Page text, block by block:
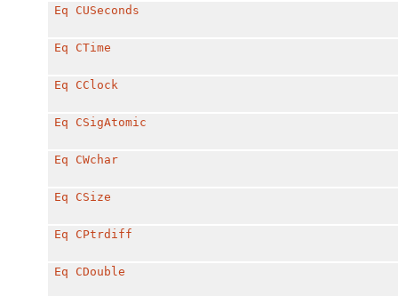
Eq CUSeconds
Eq CTime
Eq CClock
Eq CSigAtomic
Eq CWchar
Eq CSize
Eq CPtrdiff
Eq CDouble